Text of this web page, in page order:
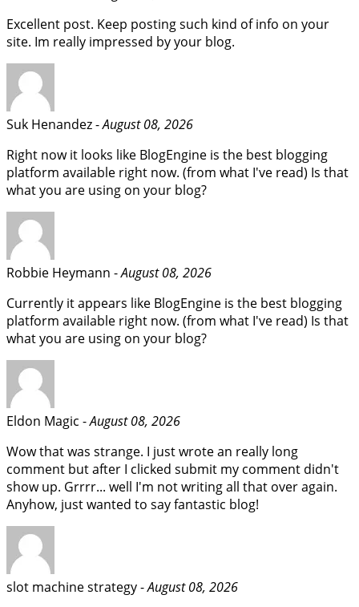
Excellent post. Keep posting such kind of info on your
site. Im really impressed by your blog.
Suk Henandez -August 08, 2026
Right now it looks like BlogEngine is the best blogging
platform available right now. (from what I've read) Is that
what you are using on your blog?
Robbie Heymann -August 08, 2026
Currently it appears like BlogEngine is the best blogging
platform available right now. (from what I've read) Is that
what you are using on your blog?
Eldon Magic -August 08, 2026
Wow that was strange. I just wrote an really long
comment but after I clicked submit my comment didn't
show up. Grrrr... well I'm not writing all that over again.
Anyhow, just wanted to say fantastic blog!
slot machine strategy -August 08, 2026